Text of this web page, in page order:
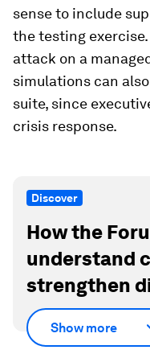
sense to include
the testing
attack on a
simulations can
suite, since
crisis response.
Discover
How the
understand
strengthen
Show more